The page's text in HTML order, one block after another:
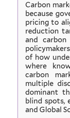
Carbon
because
pricing to
reduction
and
of how
where
carbon
multiple
dominant
blind spots,
and Global